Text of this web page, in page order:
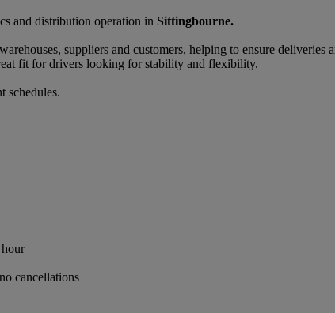
and distribution operation in Sittingbourne.
suppliers and customers, helping to ensure
fit for drivers looking for stability and flexibility.
schedules.
cancellations